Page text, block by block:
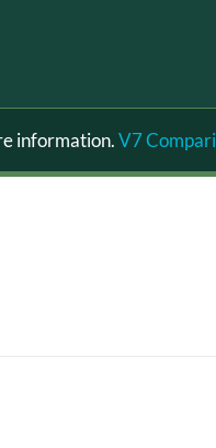
information.V7